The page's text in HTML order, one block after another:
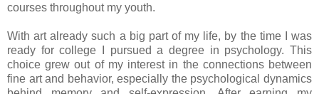
courses throughout my youth.
With art already such a big part of my life, by the time I was
ready for college I pursued a degree in psychology. This
choice grew out of my interest in the connections between
fine art and behavior, especially the psychological dynamics